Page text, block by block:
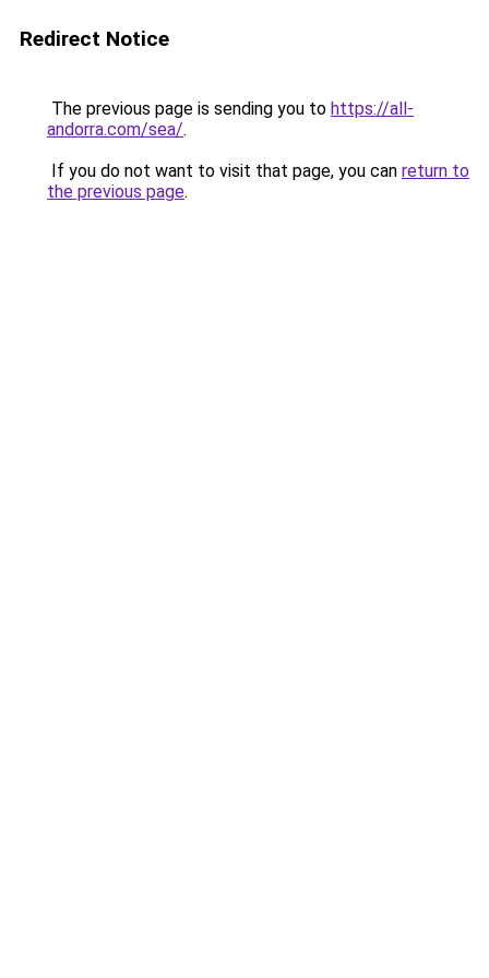
Redirect Notice
The previous page is sending you to https://all-
andorra.com/sea/.
If you do not want to visit that page, you can return to
the previous page.